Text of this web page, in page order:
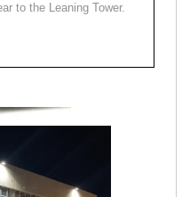
to the Leaning Tower.